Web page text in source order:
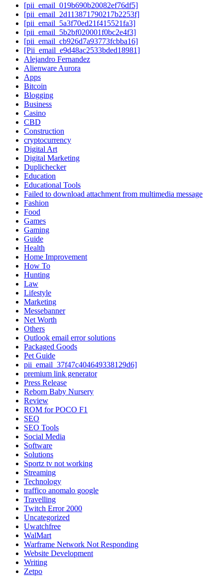
[pii_email_019b690b20082ef76df5]
[pii_email_2d113871790217b2253f]
[pii_email_5a3f70ed21f415521fa3]
[pii_email_5b2bf020001f0bc2e4f3]
[pii_email_cb926d7a93773fcbba16]
[Pii_email_e9d48ac2533bded18981]
Alejandro Fernandez
Alienware Aurora
Apps
Bitcoin
Blogging
Business
Casino
CBD
Construction
cryptocurrency
Digital Art
Digital Marketing
Duplichecker
Education
Educational Tools
Failed to download attachment from multimedia message
Fashion
Food
Games
Gaming
Guide
Health
Home Improvement
How To
Hunting
Law
Lifestyle
Marketing
Messebanner
Net Worth
Others
Outlook email error solutions
Packaged Goods
Pet Guide
pii_email_37f47c404649338129d6]
premium link generator
Press Release
Reborn Baby Nursery
Review
ROM for POCO F1
SEO
SEO Tools
Social Media
Software
Solutions
Sportz tv not working
Streaming
Technology
traffico anomalo google
Travelling
Twitch Error 2000
Uncategorized
Uwatchfree
WalMart
Warframe Network Not Responding
Website Development
Writing
Zetpo